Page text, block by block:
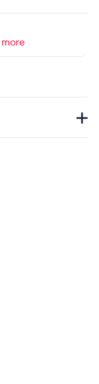
American